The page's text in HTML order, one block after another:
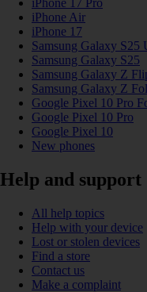
iPhone 17 Pro
iPhone Air
iPhone 17
Samsung Galaxy S25
Samsung Galaxy S25
Samsung Galaxy Z
Samsung Galaxy Z
Google Pixel 10 Pro
Google Pixel 10 Pro
Google Pixel 10
New phones
Help and support
All help topics
Help with your device
Lost or stolen devices
Find a store
Contact us
Make a complaint